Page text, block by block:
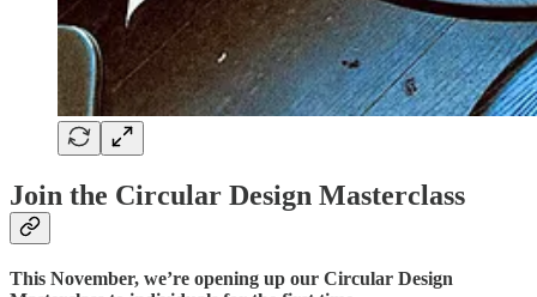
Join the Circular Design Masterclass
This November, we’re opening up our Circular Design